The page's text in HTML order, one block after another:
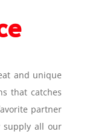
and unique
that catches
partner
supply all our